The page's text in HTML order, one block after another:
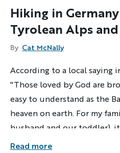
Hiking in
Tyrolean Alps
By Cat McNally
According to a local saying
"Those loved by God are
easy to understand as the
heaven on earth. For my
husband and our toddler),
the world to play and relax.
Read more